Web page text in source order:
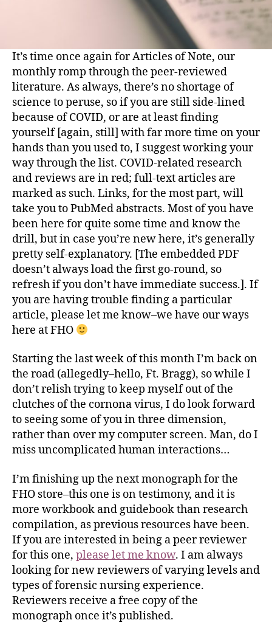
It’s time once again for Articles of Note, our
monthly romp through the peer-reviewed
literature. As always, there’s no shortage of
science to peruse, so if you are still side-lined
because of COVID, or are at least finding
yourself [again, still] with far more time on your
hands than you used to, I suggest working your
way through the list. COVID-related research
and reviews are in red; full-text articles are
marked as such. Links, for the most part, will
take you to PubMed abstracts. Most of you have
been here for quite some time and know the
drill, but in case you’re new here, it’s generally
pretty self-explanatory. [The embedded PDF
doesn’t always load the first go-round, so
refresh if you don’t have immediate success.]. If
you are having trouble finding a particular
article, please let me know–we have our ways
here at FHO
Starting the last week of this month I’m back on
the road (allegedly–hello, Ft. Bragg), so while I
don’t relish trying to keep myself out of the
clutches of the cornona virus, I do look forward
to seeing some of you in three dimension,
rather than over my computer screen. Man, do I
miss uncomplicated human interactions…
I’m finishing up the next monograph for the
FHO store–this one is on testimony, and it is
more workbook and guidebook than research
compilation, as previous resources have been.
If you are interested in being a peer reviewer
for this one, please let me know. I am always
looking for new reviewers of varying levels and
types of forensic nursing experience.
Reviewers receive a free copy of the
monograph once it’s published.